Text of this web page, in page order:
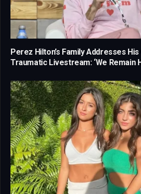
Perez Hilton’s Family Addresses
Traumatic Livestream: ‘We Remain